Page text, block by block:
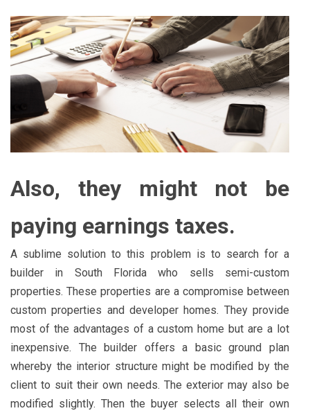
Also, they might not be
paying earnings taxes.
A sublime solution to this problem is to search for a
builder in South Florida who sells semi-custom
properties. These properties are a compromise between
custom properties and developer homes. They provide
most of the advantages of a custom home but are a lot
inexpensive. The builder offers a basic ground plan
whereby the interior structure might be modified by the
client to suit their own needs. The exterior may also be
modified slightly. Then the buyer selects all their own